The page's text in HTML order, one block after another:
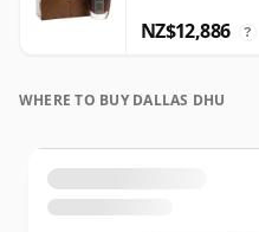
NZ$12,886 ?
WHERE TO BUY DALLAS DHU